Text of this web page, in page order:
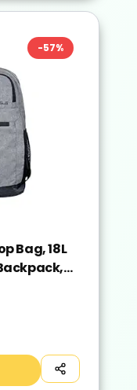
-57%
Bag, 18L
Laptop